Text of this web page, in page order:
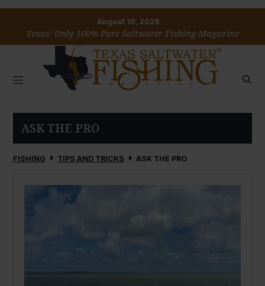
August 10, 2026
Texas’ Only 100% Pure Saltwater Fishing Magazine
ASK THE PRO
FISHING TIPS AND TRICKS ASK THE PRO